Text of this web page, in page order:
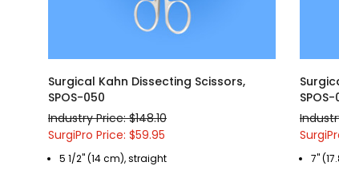
Surgical Kahn Dissecting Scissors,
SPOS-050
Industry Price: $148.10
SurgiPro Price: $59.95
5 1/2" (14 cm), straight 7"